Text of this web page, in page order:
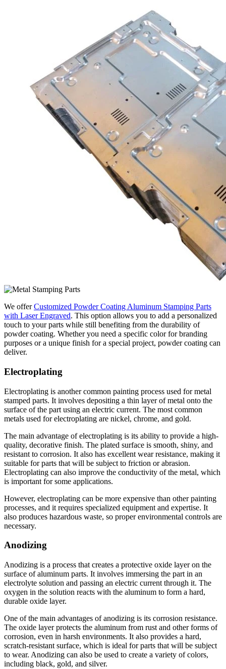
We offerCustomized Powder Coating Aluminum Stamping Parts
with Laser Engraved. This option allows you to add a personalized
touch to your parts while still benefiting from the durability of
powder coating. Whether you need a specific color for branding
purposes or a unique finish for a special project, powder coating can
deliver.
Electroplating
Electroplating is another common painting process used for metal
stamped parts. It involves depositing a thin layer of metal onto the
surface of the part using an electric current. The most common
metals used for electroplating are nickel, chrome, and gold.
The main advantage of electroplating is its ability to provide a high-
quality, decorative finish. The plated surface is smooth, shiny, and
resistant to corrosion. It also has excellent wear resistance, making it
suitable for parts that will be subject to friction or abrasion.
Electroplating can also improve the conductivity of the metal, which
is important for some applications.
However, electroplating can be more expensive than other painting
processes, and it requires specialized equipment and expertise. It
also produces hazardous waste, so proper environmental controls are
necessary.
Anodizing
Anodizing is a process that creates a protective oxide layer on the
surface of aluminum parts. It involves immersing the part in an
electrolyte solution and passing an electric current through it. The
oxygen in the solution reacts with the aluminum to form a hard,
durable oxide layer.
One of the main advantages of anodizing is its corrosion resistance.
The oxide layer protects the aluminum from rust and other forms of
corrosion, even in harsh environments. It also provides a hard,
scratch-resistant surface, which is ideal for parts that will be subject
to wear. Anodizing can also be used to create a variety of colors,
including black, gold, and silver.